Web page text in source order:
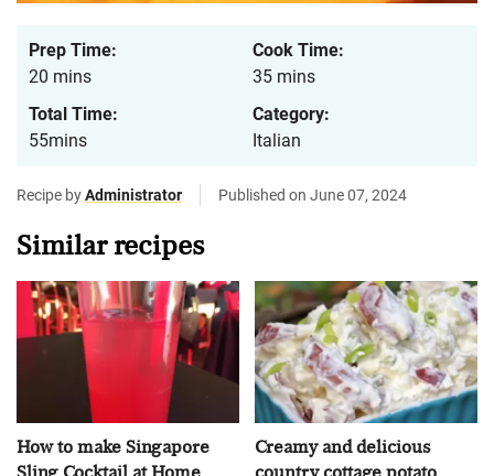
Prep Time:
20 mins
Cook Time:
35 mins
Total Time:
55mins
Category:
Italian
Recipe byAdministrator Published on June 07, 2024
Similar recipes
How to make Singapore
Sling Cocktail at Home
Creamy and delicious
country cottage potato